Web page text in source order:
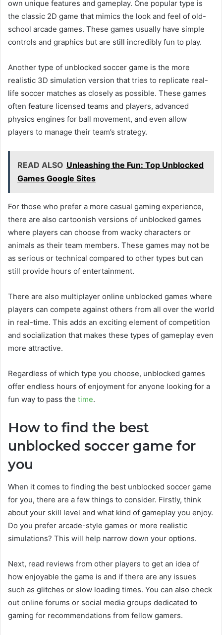
own unique features and gameplay. One popular type is
the classic 2D game that mimics the look and feel of old-
school arcade games. These games usually have simple
controls and graphics but are still incredibly fun to play.
Another type of unblocked soccer game is the more
realistic 3D simulation version that tries to replicate real-
life soccer matches as closely as possible. These games
often feature licensed teams and players, advanced
physics engines for ball movement, and even allow
players to manage their team’s strategy.
READ ALSO Unleashing the Fun: Top Unblocked
Games Google Sites
For those who prefer a more casual gaming experience,
there are also cartoonish versions of unblocked games
where players can choose from wacky characters or
animals as their team members. These games may not be
as serious or technical compared to other types but can
still provide hours of entertainment.
There are also multiplayer online unblocked games where
players can compete against others from all over the world
in real-time. This adds an exciting element of competition
and socialization that makes these types of gameplay even
more attractive.
Regardless of which type you choose, unblocked games
offer endless hours of enjoyment for anyone looking for a
fun way to pass the time.
How to find the best
unblocked soccer game for
you
When it comes to finding the best unblocked soccer game
for you, there are a few things to consider. Firstly, think
about your skill level and what kind of gameplay you enjoy.
Do you prefer arcade-style games or more realistic
simulations? This will help narrow down your options.
Next, read reviews from other players to get an idea of
how enjoyable the game is and if there are any issues
such as glitches or slow loading times. You can also check
out online forums or social media groups dedicated to
gaming for recommendations from fellow gamers.